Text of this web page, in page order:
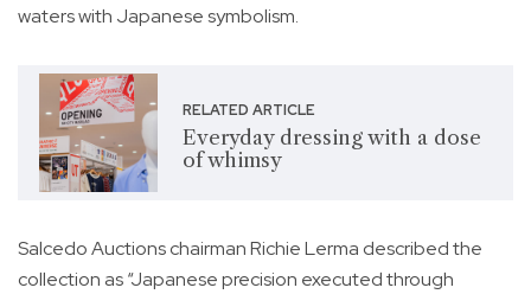
waters with Japanese symbolism.
RELATED ARTICLE
Everyday dressing with a dose
of whimsy
Salcedo Auctions chairman Richie Lerma described the
collection as “Japanese precision executed through